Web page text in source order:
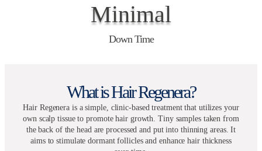
Minimal
Down Time
What is Hair Regenera?
Hair Regenera is a simple, clinic-based treatment that utilizes your
own scalp tissue to promote hair growth. Tiny samples taken from
the back of the head are processed and put into thinning areas. It
aims to stimulate dormant follicles and enhance hair thickness